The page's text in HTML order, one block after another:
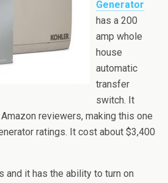
Generator
has a 200
amp whole
house
automatic
transfer
switch. It
reviewers, making this one
ratings. It cost about $3,400
and it has the ability to turn on